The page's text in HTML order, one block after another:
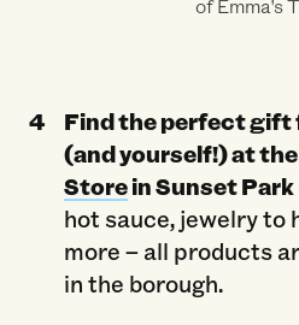
of Emma's
Find the perfect gift
(and yourself!) at the
Storein Sunset Park
hot sauce, jewelry to
more – all products
in the borough.